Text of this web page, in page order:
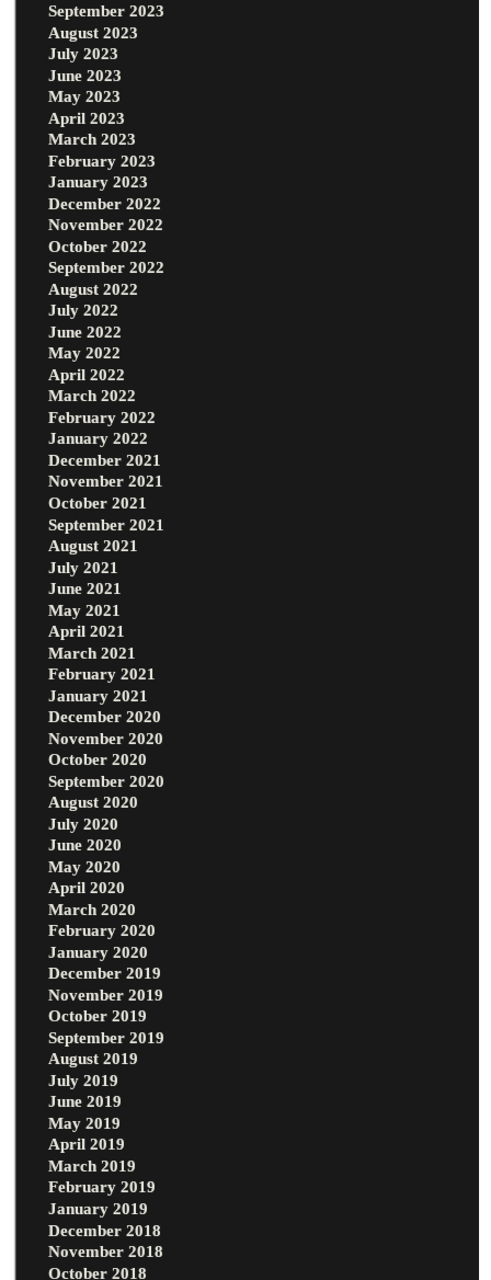
September 2023
August 2023
July 2023
June 2023
May 2023
April 2023
March 2023
February 2023
January 2023
December 2022
November 2022
October 2022
September 2022
August 2022
July 2022
June 2022
May 2022
April 2022
March 2022
February 2022
January 2022
December 2021
November 2021
October 2021
September 2021
August 2021
July 2021
June 2021
May 2021
April 2021
March 2021
February 2021
January 2021
December 2020
November 2020
October 2020
September 2020
August 2020
July 2020
June 2020
May 2020
April 2020
March 2020
February 2020
January 2020
December 2019
November 2019
October 2019
September 2019
August 2019
July 2019
June 2019
May 2019
April 2019
March 2019
February 2019
January 2019
December 2018
November 2018
October 2018